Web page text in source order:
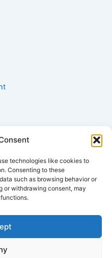
technologies like cookies to
Consenting to these
such as browsing behavior or
or withdrawing consent, may